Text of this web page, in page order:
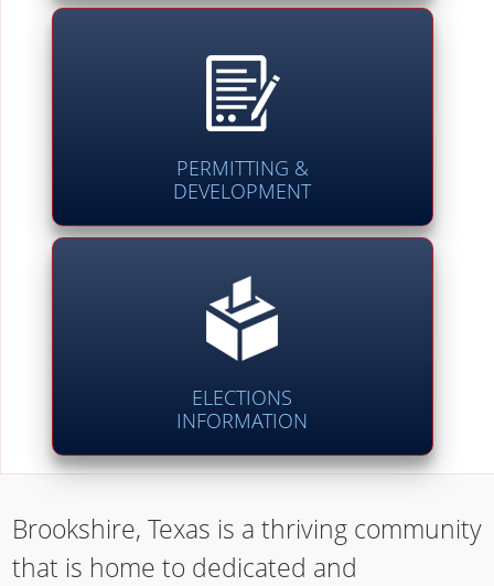
PERMITTING &
DEVELOPMENT
ELECTIONS
INFORMATION
Brookshire, Texas is a thriving community
that is home to dedicated and